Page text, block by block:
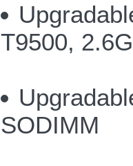
T9500,
SODIMM